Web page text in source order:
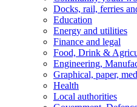
Docks, rail, ferries
Education
Energy and utilities
Finance and legal
Food, Drink &
Engineering,
Graphical, paper,
Health
Local authorities